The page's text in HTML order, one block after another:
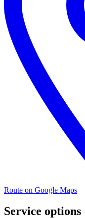
Route on Google Maps
Service options